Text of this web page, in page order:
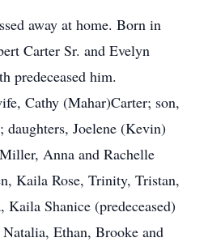
away at home. Born in
Carter Sr. and Evelyn
predeceased him.
Cathy (Mahar)Carter; son,
Joelene (Kevin)
Anna and Rachelle
Kaila Rose, Trinity, Tristan,
Shanice (predeceased)
Ethan, Brooke and